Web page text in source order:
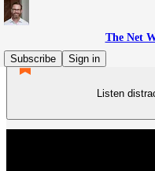
The Net
Subscribe
Sign in
Listen